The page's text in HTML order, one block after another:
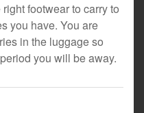
footwear to carry to
you have. You are
in the luggage so
you will be away.